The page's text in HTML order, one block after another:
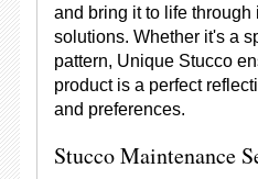
and bring it to life
solutions. Whether it's a
pattern, Unique Stucco
product is a perfect
and preferences.
Stucco Maintenance